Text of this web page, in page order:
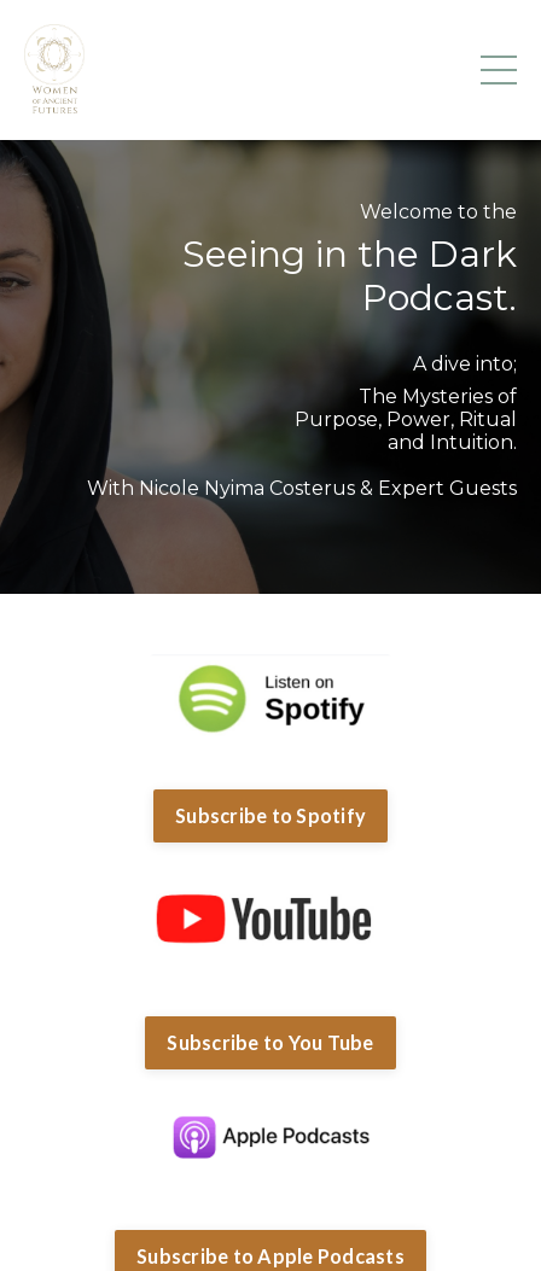
Welcome to the
Seeing in the Dark
Podcast.
A dive into;
The Mysteries of
Purpose, Power, Ritual
and Intuition.
With Nicole Nyima Costerus & Expert Guests
Subscribe to Spotify
Subscribe to You Tube
Subscribe to Apple Podcasts